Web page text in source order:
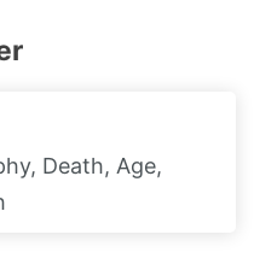
Death, Age,